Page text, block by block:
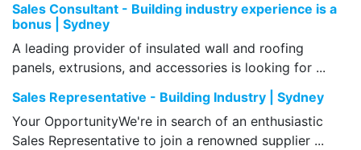
Sales Consultant - Building industry experience is a
bonus | Sydney
A leading provider of insulated wall and roofing
panels, extrusions, and accessories is looking for ...
Sales Representative - Building Industry | Sydney
Your OpportunityWe're in search of an enthusiastic
Sales Representative to join a renowned supplier ...